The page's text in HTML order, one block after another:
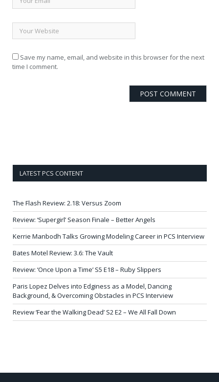
Save my name, email, and website in this browser for the next
time I comment.
LATEST PCS CONTENT
The Flash Review: 2.18: Versus Zoom
Review: ‘Supergirl’ Season Finale – Better Angels
Kerrie Manbodh Talks Growing Modeling Career in PCS Interview
Bates Motel Review: 3.6: The Vault
Review: ‘Once Upon a Time’ S5 E18 – Ruby Slippers
Paris Lopez Delves into Edginess as a Model, Dancing
Background, & Overcoming Obstacles in PCS Interview
Review ‘Fear the Walking Dead’ S2 E2 – We All Fall Down